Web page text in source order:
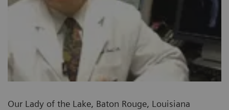
Our Lady of the Lake, Baton Rouge, Louisiana